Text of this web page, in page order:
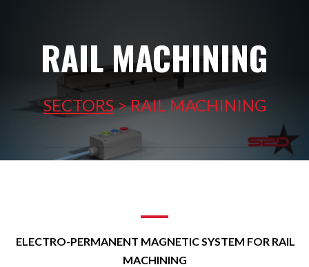
RAIL MACHINING
SECTORS>RAIL MACHINING
ELECTRO-PERMANENT MAGNETIC SYSTEM FOR RAIL
MACHINING